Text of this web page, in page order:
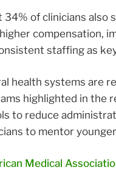
34% of clinicians also
compensation,
staffing as
health systems are
highlighted in the
to reduce
to mentor
Medical